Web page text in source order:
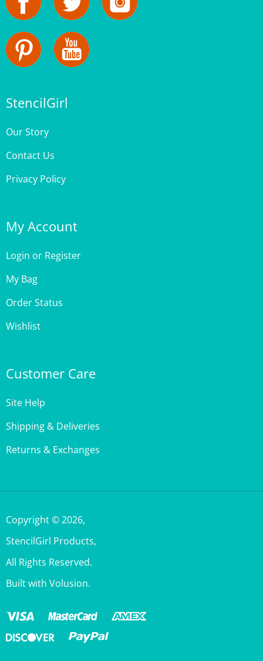
Contact Us
Privacy Policy
Login
My Bag
Order Status
Wishlist
Shipping & Deliveries
Returns & Exchanges
StencilGirl Products,
All Rights Reserved.
Built with Volusion.